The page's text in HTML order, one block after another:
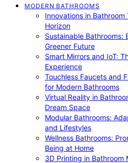
MODERN BATHROOMS
Innovations in Bathroom
Horizon
Sustainable Bathrooms:
Greener Future
Smart Mirrors and IoT:
Experience
Touchless Faucets and
for Modern Bathrooms
Virtual Reality in
Dream Space
Modular Bathrooms:
and Lifestyles
Wellness Bathrooms:
Being at Home
3D Printing in Bathroom